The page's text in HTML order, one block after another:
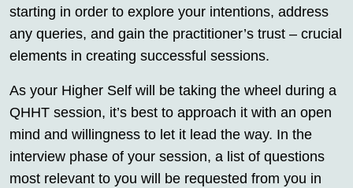
starting in order to explore your intentions, address
any queries, and gain the practitioner’s trust – crucial
elements in creating successful sessions.
As your Higher Self will be taking the wheel during a
QHHT session, it’s best to approach it with an open
mind and willingness to let it lead the way. In the
interview phase of your session, a list of questions
most relevant to you will be requested from you in